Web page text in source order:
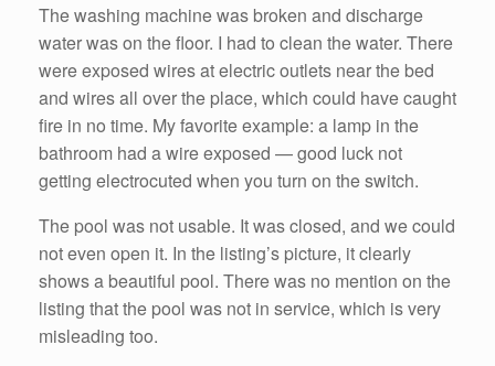
The washing machine was broken and discharge
water was on the floor. I had to clean the water. There
were exposed wires at electric outlets near the bed
and wires all over the place, which could have caught
fire in no time. My favorite example: a lamp in the
bathroom had a wire exposed — good luck not
getting electrocuted when you turn on the switch.
The pool was not usable. It was closed, and we could
not even open it. In the listing’s picture, it clearly
shows a beautiful pool. There was no mention on the
listing that the pool was not in service, which is very
misleading too.